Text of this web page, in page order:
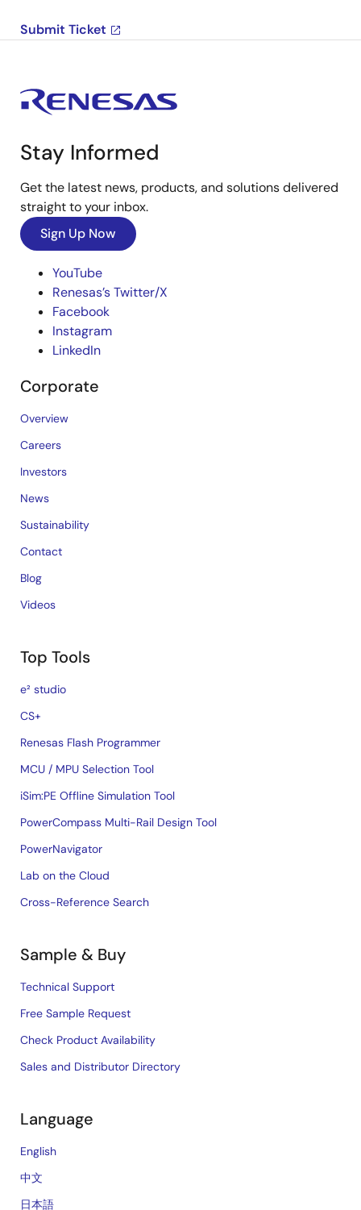
Submit Ticket
Stay Informed
Get the latest news, products, and solutions delivered
straight to your inbox.
Sign Up Now
YouTube
Renesas’s Twitter/X
Facebook
Instagram
LinkedIn
Corporate
Overview
Careers
Investors
News
Sustainability
Contact
Blog
Videos
Top Tools
e² studio
CS+
Renesas Flash Programmer
MCU / MPU Selection Tool
iSim:PE Offline Simulation Tool
PowerCompass Multi-Rail Design Tool
PowerNavigator
Lab on the Cloud
Cross-Reference Search
Sample & Buy
Technical Support
Free Sample Request
Check Product Availability
Sales and Distributor Directory
Language
English
中文
日本語